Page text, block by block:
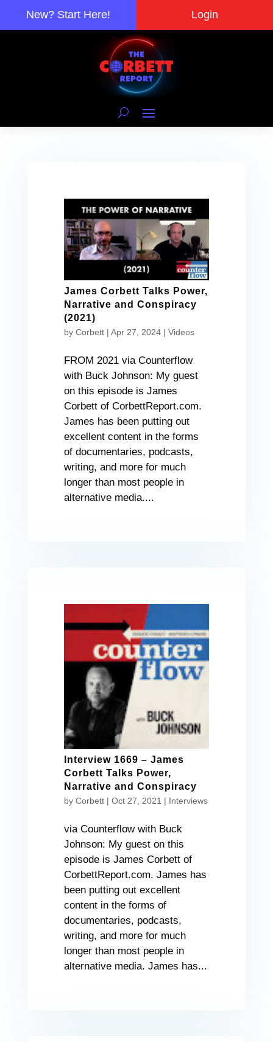
New? Start Here! Login
James Corbett Talks Power,
Narrative and Conspiracy
(2021)
by Corbett| Apr 27, 2024| Videos
FROM 2021 via Counterflow
with Buck Johnson: My guest
on this episode is James
Corbett of CorbettReport.com.
James has been putting out
excellent content in the forms
of documentaries, podcasts,
writing, and more for much
longer than most people in
alternative media....
Interview 1669 – James
Corbett Talks Power,
Narrative and Conspiracy
by Corbett| Oct 27, 2021 | Interviews
via Counterflow with Buck
Johnson: My guest on this
episode is James Corbett of
CorbettReport.com. James has
been putting out excellent
content in the forms of
documentaries, podcasts,
writing, and more for much
longer than most people in
alternative media. James has...